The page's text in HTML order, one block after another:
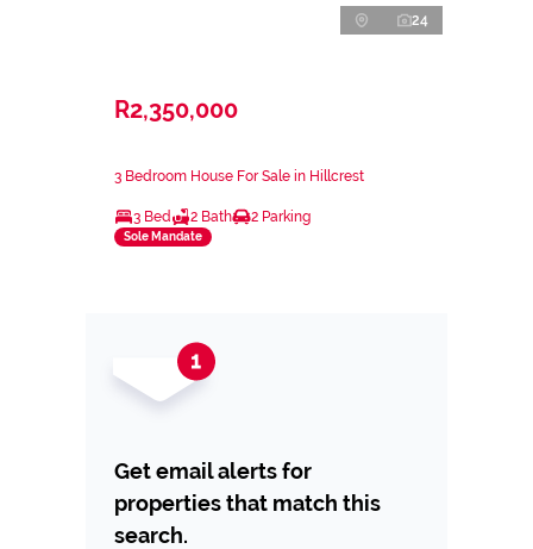
24
R2,350,000
3 Bedroom House For Sale in Hillcrest
3 Bed 2 Bath 2 Parking
Sole Mandate
Get email alerts for
properties that match this
search.